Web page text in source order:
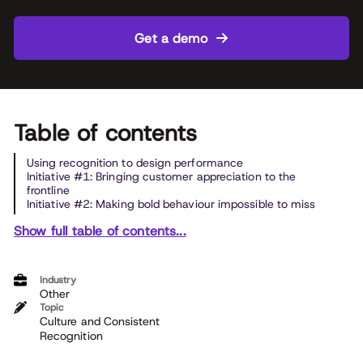
Get a demo
Table of contents
Using recognition to design performance
Initiative #1: Bringing customer appreciation to the
frontline
Initiative #2: Making bold behaviour impossible to miss
Show full table of contents...
Industry
Other
Topic
Culture and Consistent
Recognition